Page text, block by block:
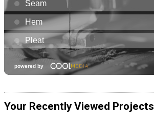
Your Recently Viewed Projects